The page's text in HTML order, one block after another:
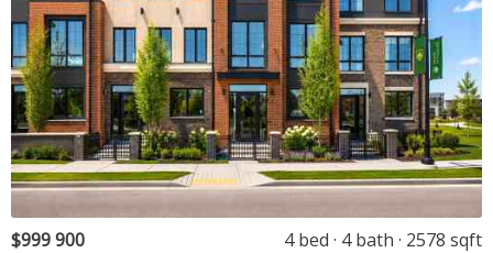
$999 900 4 bed 4 bath 2578 sqft